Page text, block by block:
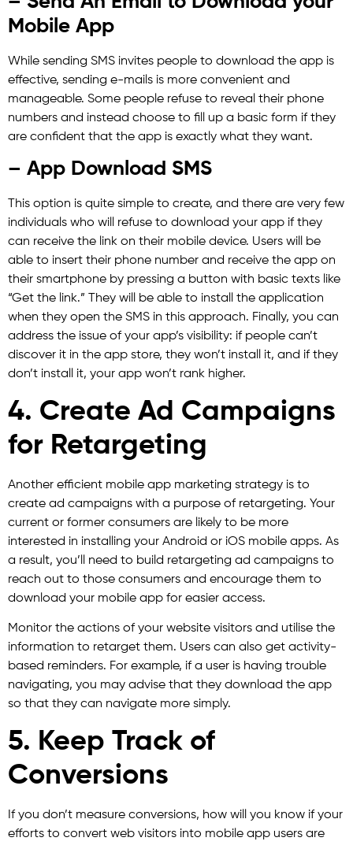
Mobile App
While sending SMS invites people to download the app is
effective, sending e-mails is more convenient and
manageable. Some people refuse to reveal their phone
numbers and instead choose to fill up a basic form if they
are confident that the app is exactly what they want.
– App Download SMS
This option is quite simple to create, and there are very few
individuals who will refuse to download your app if they
can receive the link on their mobile device. Users will be
able to insert their phone number and receive the app on
their smartphone by pressing a button with basic texts like
“Get the link.” They will be able to install the application
when they open the SMS in this approach. Finally, you can
address the issue of your app’s visibility: if people can’t
discover it in the app store, they won’t install it, and if they
don’t install it, your app won’t rank higher.
4. Create Ad Campaigns
for Retargeting
Another efficient mobile app marketing strategy is to
create ad campaigns with a purpose of retargeting. Your
current or former consumers are likely to be more
interested in installing your Android or iOS mobile apps. As
a result, you’ll need to build retargeting ad campaigns to
reach out to those consumers and encourage them to
download your mobile app for easier access.
Monitor the actions of your website visitors and utilise the
information to retarget them. Users can also get activity-
based reminders. For example, if a user is having trouble
navigating, you may advise that they download the app
so that they can navigate more simply.
5. Keep Track of
Conversions
If you don’t measure conversions, how will you know if your
efforts to convert web visitors into mobile app users are